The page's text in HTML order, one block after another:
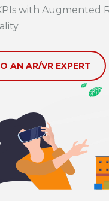
with Augmented
AN AR/VR EXPERT